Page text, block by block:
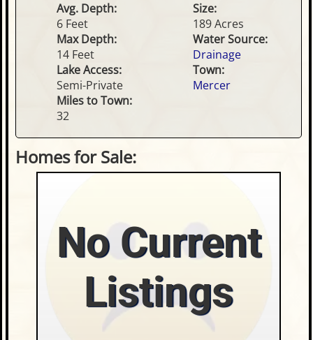
Avg. Depth:
6 Feet
Size:
189 Acres
Max Depth:
14 Feet
Water Source:
Drainage
Lake Access:
Semi-Private
Town:
Mercer
Miles to Town:
32
Homes for Sale:
No Current
Listings